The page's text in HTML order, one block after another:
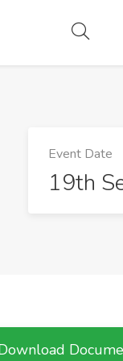
Event Date
19th